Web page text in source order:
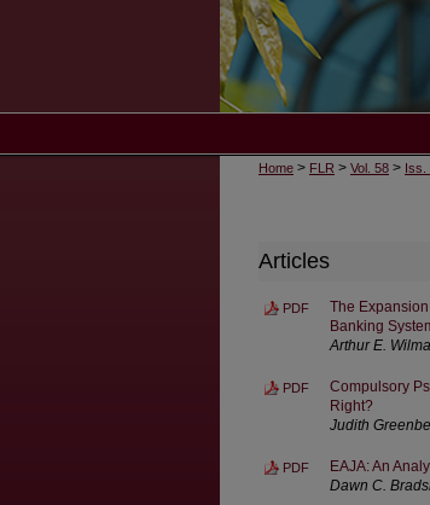
Home > FLR > Vol. 58 > Iss.
Articles
PDF
The
Banking
Arthur E.
PDF
Compulsory
Right?
Judith
PDF
EAJA: An
Dawn C.